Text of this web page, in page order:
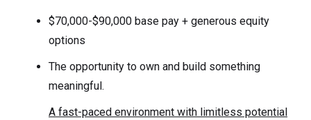
$70,000-$90,000 base pay + generous equity
options
The opportunity to own and build something
meaningful.
A fast-paced environment with limitless potential